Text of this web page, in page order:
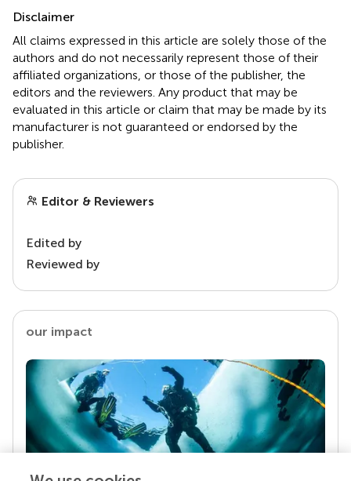
Disclaimer
All claims expressed in this article are solely those of the
authors and do not necessarily represent those of their
affiliated organizations, or those of the publisher, the
editors and the reviewers. Any product that may be
evaluated in this article or claim that may be made by its
manufacturer is not guaranteed or endorsed by the
publisher.
Editor & Reviewers
Edited by
Reviewed by
our impact